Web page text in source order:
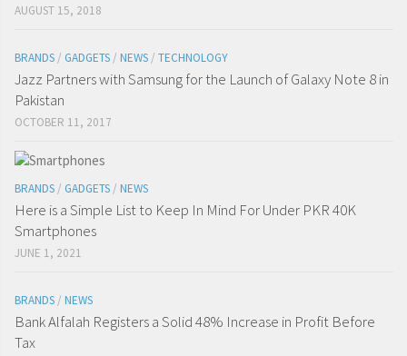
AUGUST 15, 2018
BRANDS / GADGETS / NEWS / TECHNOLOGY
Jazz Partners with Samsung for the Launch of Galaxy Note 8 in
Pakistan
OCTOBER 11, 2017
BRANDS / GADGETS / NEWS
Here is a Simple List to Keep In Mind For Under PKR 40K
Smartphones
JUNE 1, 2021
BRANDS / NEWS
Bank Alfalah Registers a Solid 48% Increase in Profit Before
Tax